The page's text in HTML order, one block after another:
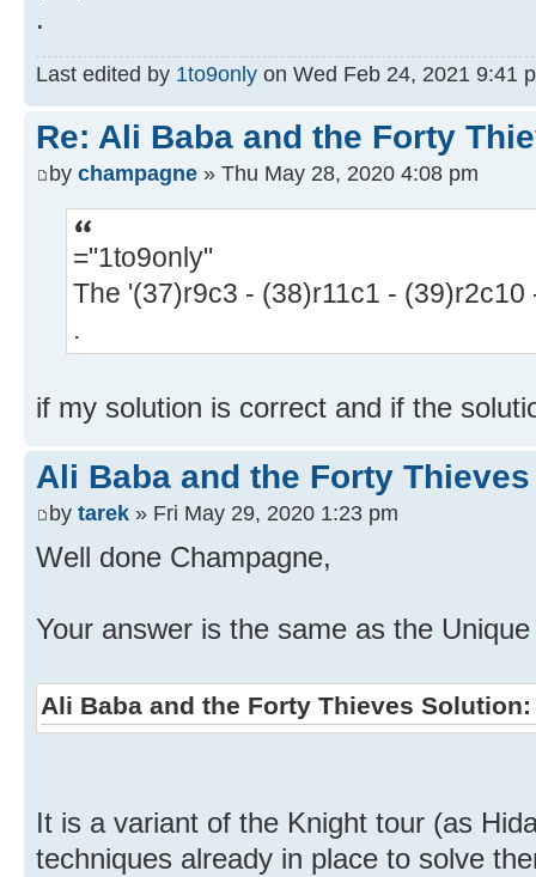
.
Last edited by 1to9only on Wed Feb 24, 2021 9:41
Re: Ali Baba and the Forty
by champagne » Thu May 28, 2020 4:08 pm
="1to9only"
The '(37)r9c3 - (38)r11c1 -
.
if my solution is correct and if the
Ali Baba and the Forty
by tarek » Fri May 29, 2020 1:23 pm
Well done Champagne,
Your answer is the same as the
Ali Baba and the Forty Thieves
It is a variant of the Knight tour (as
techniques already in place to solve